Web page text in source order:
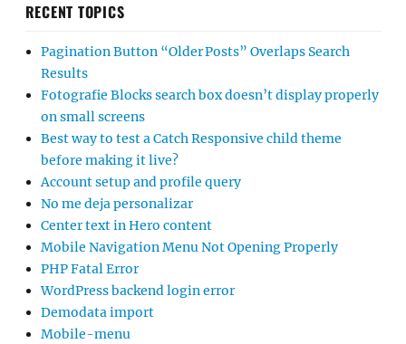
RECENT TOPICS
Pagination Button “Older Posts” Overlaps Search
Results
Fotografie Blocks search box doesn’t display properly
on small screens
Best way to test a Catch Responsive child theme
before making it live?
Account setup and profile query
No me deja personalizar
Center text in Hero content
Mobile Navigation Menu Not Opening Properly
PHP Fatal Error
WordPress backend login error
Demodata import
Mobile-menu